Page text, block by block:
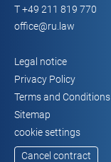
T+49 211 819 770
office@ru.law
Legal notice
Privacy Policy
Terms and Conditions
Sitemap
cookie settings
Cancel contract